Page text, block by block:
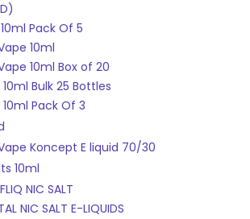
Pack Of 5
10ml
10ml Box of 20
Bulk 25 Bottles
10ml Pack Of 3
Koncept E liquid 70/30
10ml
NIC SALT
NIC SALT E-LIQUIDS